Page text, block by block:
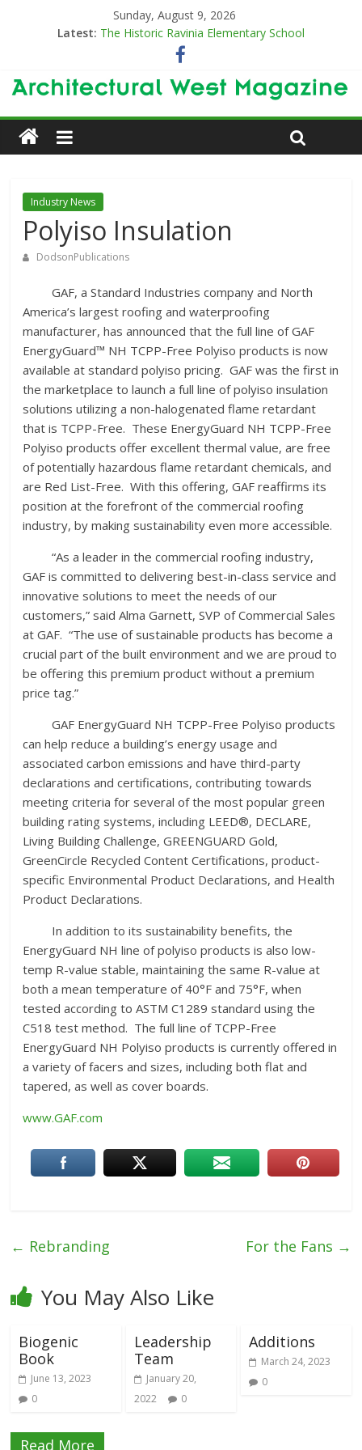
Sunday, August 9, 2026
Latest: The Historic Ravinia Elementary School
Designing for Decades
The Old & the New
Category Trend-Setter
Industry News
Polyiso Insulation
DodsonPublications
GAF, a Standard Industries company and North
America’s largest roofing and waterproofing
manufacturer, has announced that the full line of GAF
EnergyGuard™ NH TCPP-Free Polyiso products is now
available at standard polyiso pricing. GAF was the first in
the marketplace to launch a full line of polyiso insulation
solutions utilizing a non-halogenated flame retardant
that is TCPP-Free. These EnergyGuard NH TCPP-Free
Polyiso products offer excellent thermal value, are free
of potentially hazardous flame retardant chemicals, and
are Red List-Free. With this offering, GAF reaffirms its
position at the forefront of the commercial roofing
industry, by making sustainability even more accessible.
“As a leader in the commercial roofing industry,
GAF is committed to delivering best-in-class service and
innovative solutions to meet the needs of our
customers,” said Alma Garnett, SVP of Commercial Sales
at GAF. “The use of sustainable products has become a
crucial part of the built environment and we are proud to
be offering this premium product without a premium
price tag.”
GAF EnergyGuard NH TCPP-Free Polyiso products
can help reduce a building’s energy usage and
associated carbon emissions and have third-party
declarations and certifications, contributing towards
meeting criteria for several of the most popular green
building rating systems, including LEED®, DECLARE,
Living Building Challenge, GREENGUARD Gold,
GreenCircle Recycled Content Certifications, product-
specific Environmental Product Declarations, and Health
Product Declarations.
In addition to its sustainability benefits, the
EnergyGuard NH line of polyiso products is also low-
temp R-value stable, maintaining the same R-value at
both a mean temperature of 40°F and 75°F, when
tested according to ASTM C1289 standard using the
C518 test method. The full line of TCPP-Free
EnergyGuard NH Polyiso products is currently offered in
a variety of facers and sizes, including both flat and
tapered, as well as cover boards.
www.GAF.com
← Rebranding For the Fans →
You May Also Like
Biogenic
Book
June 13, 2023
0
Leadership
Team
January 20,
2022
0
Additions
March 24, 2023
0
Read More